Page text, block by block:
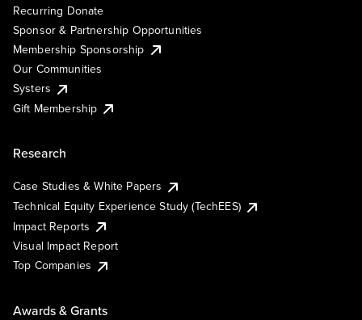
Recurring Donate
Sponsor & Partnership Opportunities
Membership Sponsorship
Our Communities
Systers
Gift Membership
Research
Case Studies & White Papers
Technical Equity Experience Study (TechEES)
Impact Reports
Visual Impact Report
Top Companies
Awards & Grants